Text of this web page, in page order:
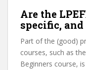
Are the
specific,
Part of the (good)
courses, such as
Beginners course,